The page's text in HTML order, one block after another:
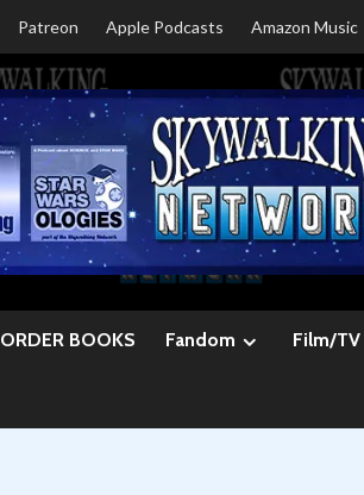
Patreon Apple Podcasts Amazon Music
ORDER BOOKS Fandom Film/TV